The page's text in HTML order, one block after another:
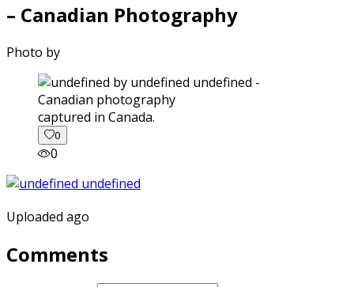
– Canadian Photography
Photo by
captured in Canada.
0
0
Uploaded ago
Comments